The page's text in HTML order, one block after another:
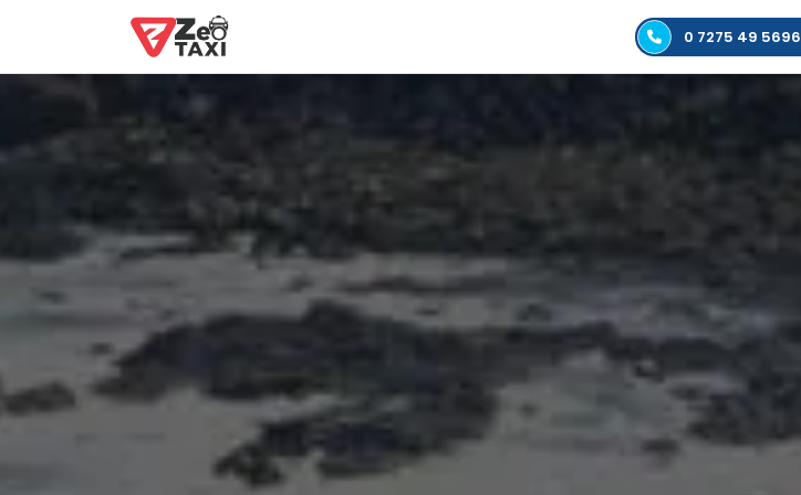
0 7275 49 5696